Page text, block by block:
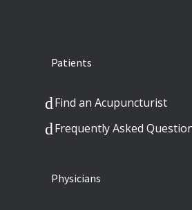
Patients
Find an Acupuncturist
Frequently Asked
Physicians